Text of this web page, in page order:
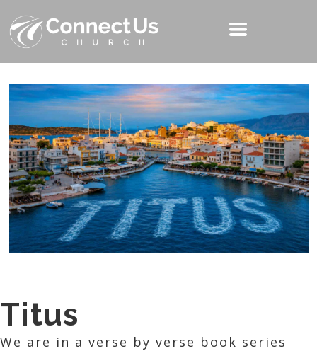
Titus
We are in a verse by verse book series